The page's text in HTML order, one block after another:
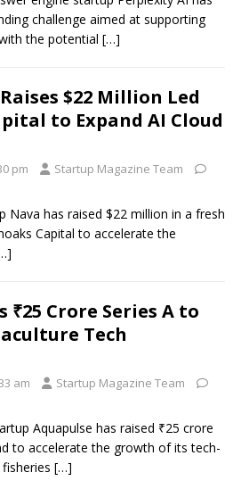
challenge aimed at supporting
the potential […]
$22 Million Led
to Expand AI Cloud
pm
Startup Magazine Team
Nava has raised $22 million in a fresh
Capital to accelerate the
₹25 Crore Series A to
Tech
am
Startup Magazine Team
Aquapulse has raised ₹25 crore
to accelerate the growth of its tech-
[…]